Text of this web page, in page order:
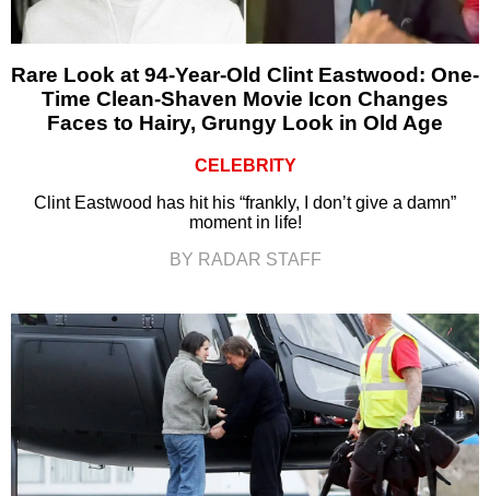
Rare Look at 94-Year-Old Clint Eastwood: One-
Time Clean-Shaven Movie Icon Changes
Faces to Hairy, Grungy Look in Old Age
CELEBRITY
Clint Eastwood has hit his “frankly, I don’t give a damn”
moment in life!
BY RADAR STAFF